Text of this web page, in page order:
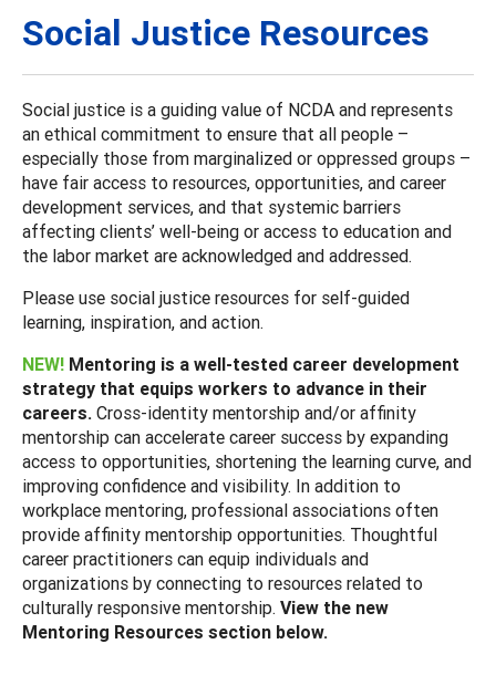
Social Justice Resources
Social justice is a guiding value of NCDA and represents
an ethical commitment to ensure that all people –
especially those from marginalized or oppressed groups –
have fair access to resources, opportunities, and career
development services, and that systemic barriers
affecting clients’ well-being or access to education and
the labor market are acknowledged and addressed.
Please use social justice resources for self-guided
learning, inspiration, and action.
NEW! Mentoring is a well-tested career development
strategy that equips workers to advance in their
careers. Cross-identity mentorship and/or affinity
mentorship can accelerate career success by expanding
access to opportunities, shortening the learning curve, and
improving confidence and visibility. In addition to
workplace mentoring, professional associations often
provide affinity mentorship opportunities. Thoughtful
career practitioners can equip individuals and
organizations by connecting to resources related to
culturally responsive mentorship. View the new
Mentoring Resources section below.